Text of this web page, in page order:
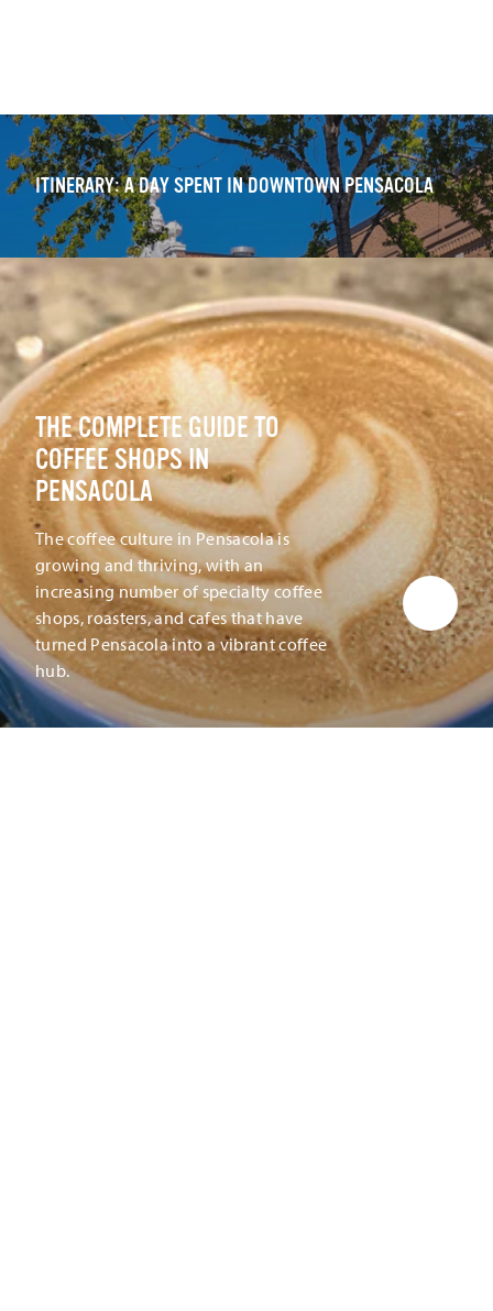
THE COMPLETE GUIDE TO
COFFEE SHOPS IN
PENSACOLA
The coffee culture in Pensacola is
growing and thriving, with an
increasing number of specialty coffee
shops, roasters, and cafes that have
turned Pensacola into a vibrant coffee
hub.
ITINERARY: A DAY SPENT IN DOWNTOWN PENSACOLA